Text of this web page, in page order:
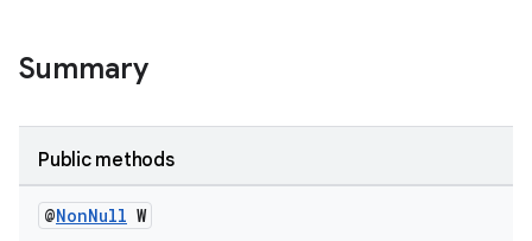
Summary
Public methods
@NonNull W